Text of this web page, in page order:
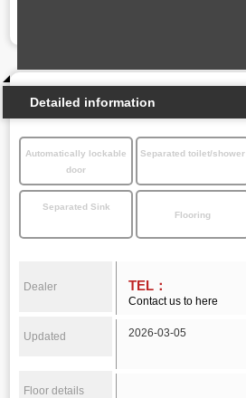
Detailed information
Automatically lockable
door
Separated toilet/shower
Separated Sink
Flooring
Dealer TEL：
Contact us to here
Updated 2026-03-05
Floor details